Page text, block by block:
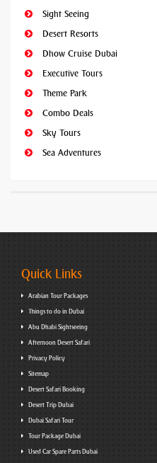
Sight Seeing
Desert Resorts
Dhow Cruise Dubai
Executive Tours
Theme Park
Combo Deals
Sky Tours
Sea Adventures
Quick Links
Arabian Tour Packages
Things to do in Dubai
Abu Dhabi Sightseeing
Afternoon Desert Safari
Privacy Policy
Sitemap
Desert Safari Booking
Desert Trip Dubai
Dubai Safari Tour
Tour Package Dubai
Used Car Spare Parts Dubai